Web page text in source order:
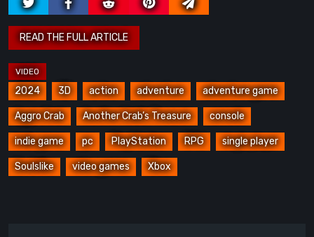
2024 3D action adventure adventure game
Aggro Crab Another Crab’s Treasure console
indie game pc PlayStation RPG single player
Soulslike video games Xbox